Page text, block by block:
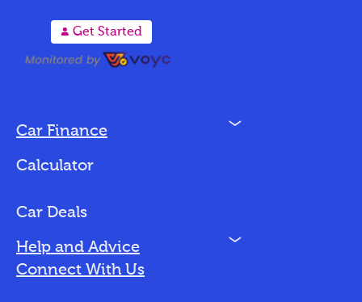
A Get Started
Car Finance N
Bad Credit
Calculator
Car Deals
Help and Advice N
Connect With Us